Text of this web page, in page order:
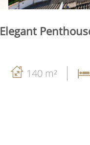
Elegant
140 m²